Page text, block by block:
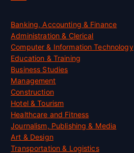
Banking, Accounting & Finance
Administration & Clerical
Computer & Information Technology
Education & Training
Business Studies
Management
Construction
Hotel & Tourism
Healthcare and Fitness
Journalism, Publishing & Media
Art & Design
Transportation & Logistics